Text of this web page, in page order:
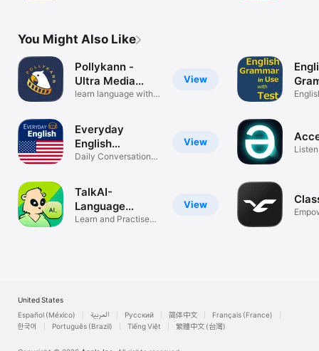
You Might Also Like
View
Pollykann -
Ultra Media
Player
learn language with
View
Everyday
English
Speaking
Daily Conversation
View
TalkAI-
Language
Speaking
Learn and Practise
&
United States
Español (México)
العربية Русский 简体中文
Français (France)
한국어
Português (Brazil) Tiếng Việt 繁體中文 (台灣)